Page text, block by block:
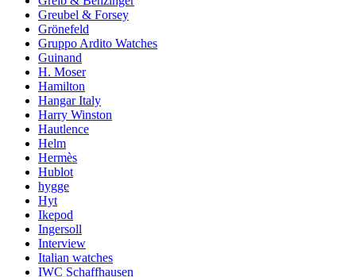
Greubel & Forsey
Grönefeld
Gruppo Ardito Watches
Guinand
H. Moser
Hamilton
Hangar Italy
Harry Winston
Hautlence
Helm
Hermès
Hublot
hygge
Hyt
Ikepod
Ingersoll
Interview
Italian watches
IWC Schaffhausen